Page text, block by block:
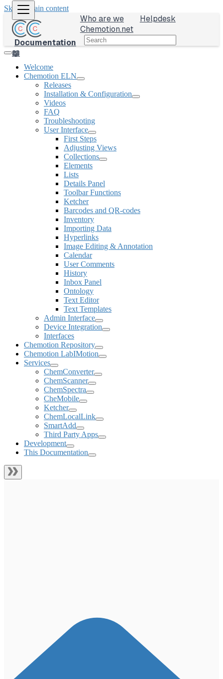
Skip to main content
Documentation
📖
Who are we
Helpdesk
Chemotion.net
Welcome
Chemotion ELN
Releases
Installation & Configuration
Videos
FAQ
Troubleshooting
User Interface
First Steps
Adjusting Views
Collections
Elements
Lists
Details Panel
Toolbar Functions
Ketcher
Barcodes and QR-codes
Inventory
Importing Data
Hyperlinks
Image Editing & Annotation
Calendar
User Comments
History
Inbox Panel
Ontology
Text Editor
Text Templates
Admin Interface
Device Integration
Interfaces
Chemotion Repository
Chemotion LabIMotion
Services
ChemConverter
ChemScanner
ChemSpectra
CheMobile
Ketcher
ChemLocalLink
SmartAdd
Third Party Apps
Development
This Documentation